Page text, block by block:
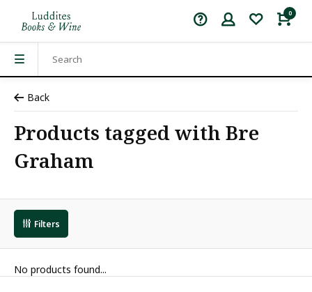
0
Back
Products tagged with Bre
Graham
Filters
No products found...